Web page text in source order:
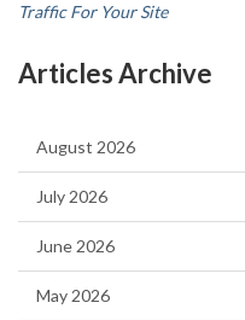
Traffic For Your Site
Articles Archive
August 2026
July 2026
June 2026
May 2026